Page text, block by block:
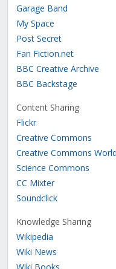
Garage Band
My Space
Post Secret
Fan Fiction.net
BBC Creative Archive
BBC Backstage
Content Sharing
Flickr
Creative Commons
Creative Commons
Science Commons
CC Mixter
Soundclick
Knowledge Sharing
Wikipedia
Wiki News